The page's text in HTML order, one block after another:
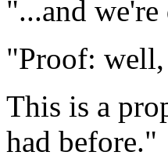
"...and
"Proof: well,
This is a
had before."